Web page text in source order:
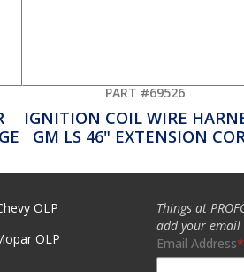
PART #69526
IGNITION COIL WIRE
GM LS 46" EXTENSION
Things at
add your email
Email Address